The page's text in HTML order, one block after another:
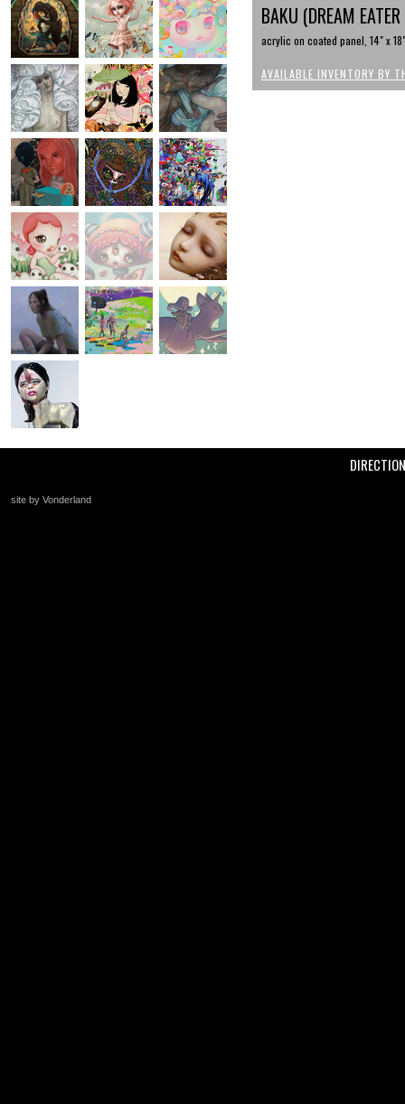
BAKU (DREAM
acrylic on coated panel, 14" x 18"
AVAILABLE INVENTORY BY
site by Vonderland
+